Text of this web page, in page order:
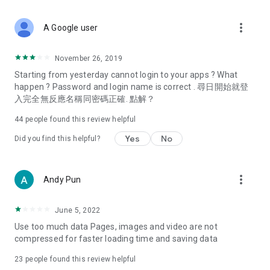
Deals & Discounts – Gathering the latest discount codes and
spring/summer promotions, hotel buffet and all-you-can-eat
deals, clearance sales, and online shopping discounts.
Food – Introducing affordable options such as buffets, all-
vegetarian options, along with recommendations for must-
try restaurants in Hong Kong and overseas, and a series of
Women's Section – Beauty editors unbox and test the latest
cosmetics and skincare products, share skincare and makeup
(Hong Kong dramas, Japanese dramas, Korean dramas,
American dramas, new Netflix series), movies, and other
trending topics in the city.
A Google user more_vert
November 26, 2019
Starting from yesterday cannot login to your apps ? What
happen ? Password and login name is correct . 尋日開始就登
入完全無反應名稱同密碼正確. 點解？
44 people found this review helpful
Did you find this helpful? Yes No
Andy Pun more_vert
June 5, 2022
Use too much data Pages, images and video are not
compressed for faster loading time and saving data
23 people found this review helpful